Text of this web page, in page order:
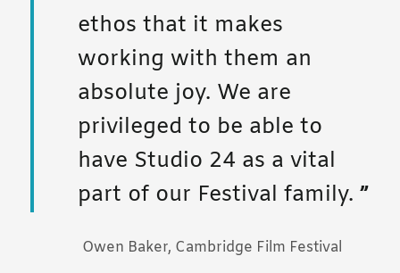
ethos that it makes
working with them an
absolute joy. We are
privileged to be able to
have Studio 24 as a vital
part of our Festival family.
Owen Baker, Cambridge Film Festival